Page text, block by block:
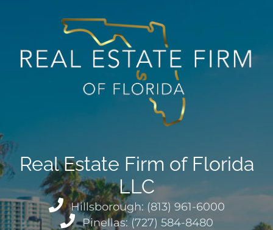
Real Estate Firm of Florida
LLC
Hillsborough: (813) 961-6000
Pinellas: (727) 584-8480